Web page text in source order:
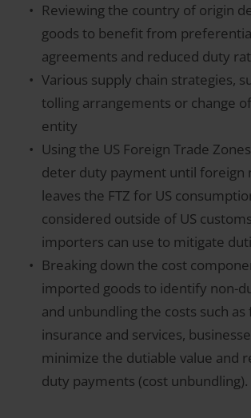
Reviewing the country of origin
goods to benefit from
agreements and reduced duty
Various supply chain strategies,
tolling arrangements or change
entity
Using the US Foreign Trade Zones
deter duty payment until foreign
leaves the FTZ for US
considered outside of US
importers can use to mitigate
Breaking down the cost
imported goods to identify non-
and unbundling the costs such as
insurance and services,
minimize the dutiable value and
duty payments (cost unbundling).